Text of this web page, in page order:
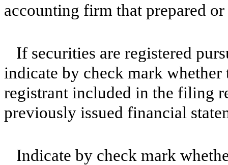
accounting firm that prepared
If securities are registered
indicate by check mark
registrant included in the filing
previously issued financial
Indicate by check mark